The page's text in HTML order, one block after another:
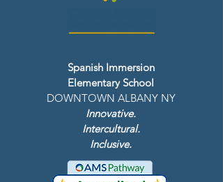
Spanish Immersion
Elementary School
DOWNTOWN ALBANY NY
Innovative.
Intercultural.
Inclusive.